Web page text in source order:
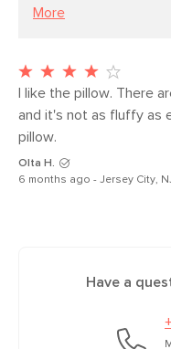
More
I like the pillow. There
and it's not as fluffy as
pillow.
Olta H.
6 months ago - Jersey City,
Have a